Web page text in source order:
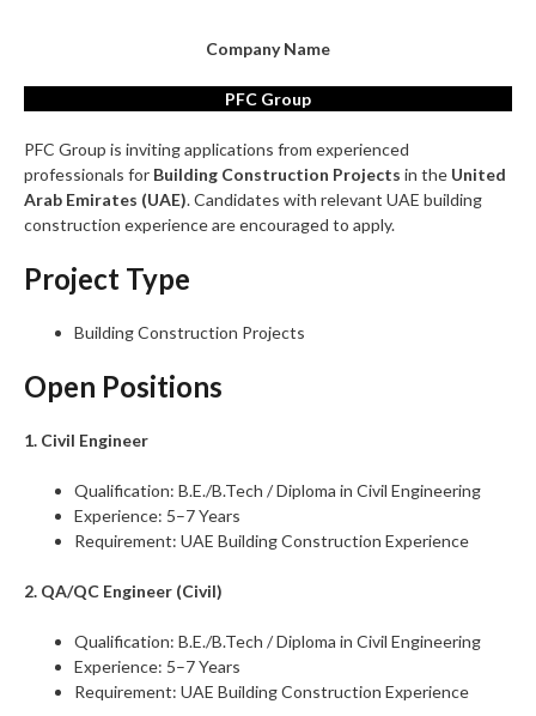
Company Name
PFC Group
PFC Group is inviting applications from experienced
professionals for Building Construction Projects in the United
Arab Emirates (UAE). Candidates with relevant UAE building
construction experience are encouraged to apply.
Project Type
Building Construction Projects
Open Positions
1. Civil Engineer
Qualification: B.E./B.Tech / Diploma in Civil Engineering
Experience: 5–7 Years
Requirement: UAE Building Construction Experience
2. QA/QC Engineer (Civil)
Qualification: B.E./B.Tech / Diploma in Civil Engineering
Experience: 5–7 Years
Requirement: UAE Building Construction Experience